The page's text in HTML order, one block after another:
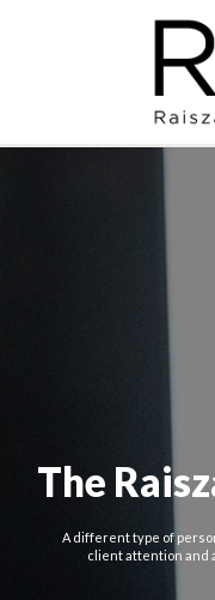
The
A different type of
client attention and